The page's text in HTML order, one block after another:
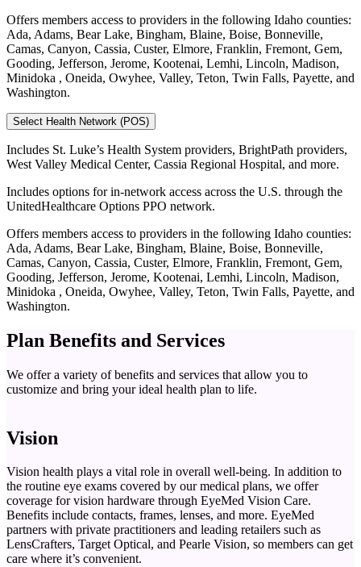
Offers members access to providers in the following Idaho counties:
Ada, Adams, Bear Lake, Bingham, Blaine, Boise, Bonneville,
Camas, Canyon, Cassia, Custer, Elmore, Franklin, Fremont, Gem,
Gooding, Jefferson, Jerome, Kootenai, Lemhi, Lincoln, Madison,
Minidoka , Oneida, Owyhee, Valley, Teton, Twin Falls, Payette, and
Washington.
Select Health Network (POS)
Includes St. Luke’s Health System providers, BrightPath providers,
West Valley Medical Center, Cassia Regional Hospital, and more.
Includes options for in-network access across the U.S. through the
UnitedHealthcare Options PPO network.
Offers members access to providers in the following Idaho counties:
Ada, Adams, Bear Lake, Bingham, Blaine, Boise, Bonneville,
Camas, Canyon, Cassia, Custer, Elmore, Franklin, Fremont, Gem,
Gooding, Jefferson, Jerome, Kootenai, Lemhi, Lincoln, Madison,
Minidoka , Oneida, Owyhee, Valley, Teton, Twin Falls, Payette, and
Washington.
Plan Benefits and Services
We offer a variety of benefits and services that allow you to
customize and bring your ideal health plan to life.
Vision
Vision health plays a vital role in overall well-being. In addition to
the routine eye exams covered by our medical plans, we offer
coverage for vision hardware through EyeMed Vision Care.
Benefits include contacts, frames, lenses, and more. EyeMed
partners with private practitioners and leading retailers such as
LensCrafters, Target Optical, and Pearle Vision, so members can get
care where it’s convenient.